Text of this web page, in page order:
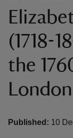
(1718-
the
Published: 10